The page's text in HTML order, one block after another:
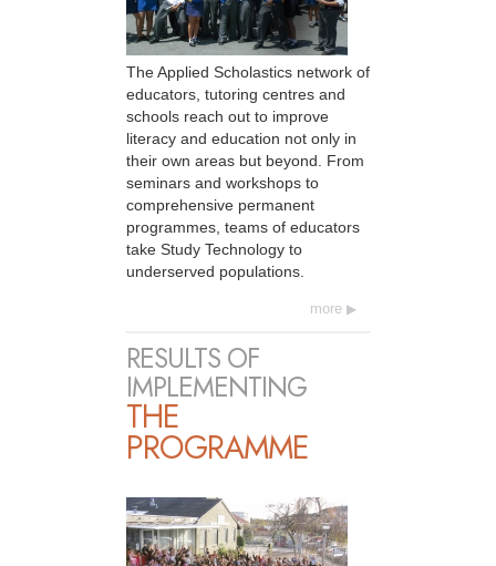
The Applied Scholastics network of
educators, tutoring centres and
schools reach out to improve
literacy and education not only in
their own areas but beyond. From
seminars and workshops to
comprehensive permanent
programmes, teams of educators
take Study Technology to
underserved populations.
more
RESULTS OF
IMPLEMENTING
THE
PROGRAMME